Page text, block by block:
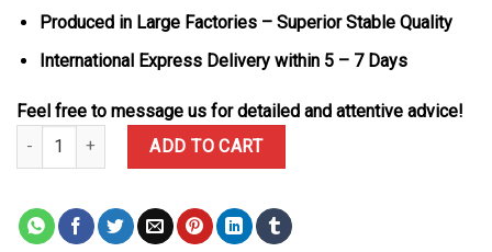
Produced in Large Factories – Superior Stable Quality
International Express Delivery within 5 – 7 Days
Feel free to message us for detailed and attentive advice!
Vacheron Constantin Overseas Dual Time 47450/000r-9404
ADD TO CART